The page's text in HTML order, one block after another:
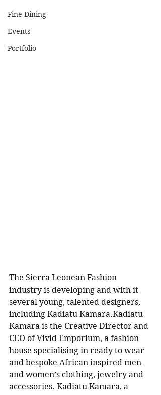
Fine Dining
Events
Portfolio
The Sierra Leonean Fashion
industry is developing and with it
several young, talented designers,
including Kadiatu Kamara.Kadiatu
Kamara is the Creative Director and
CEO of Vivid Emporium, a fashion
house specialising in ready to wear
and bespoke African inspired men
and women’s clothing, jewelry and
accessories. Kadiatu Kamara, a